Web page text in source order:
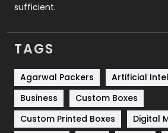
Services
Shopping
Software Development
Solar Energy
sufficient.
TAGS
Agarwal Packers
Artificial
Business
Custom Boxes
Custom Printed Boxes
Digital